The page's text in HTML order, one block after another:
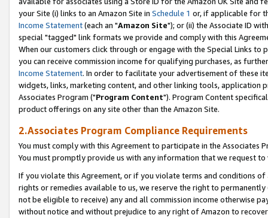
your Site (i) links to an Amazon Site in Schedule 1 or, if applicable for
Income Statement(each an "Amazon Site"); or (ii) the Associate ID
special "tagged" link formats we provide and comply with this
When our customers click through or engage with the Special Links
you can receive commission income for qualifying purchases, as
Income Statement. In order to facilitate your advertisement of these
widgets, links, marketing content, and other linking tools, application
Associates Program ("Program Content"). Program Content
product offerings on any site other than the Amazon Site.
2.Associates Program Compliance Requirements
You must comply with this Agreement to participate in the Associates
You must promptly provide us with any information that we request
If you violate this Agreement, or if you violate terms and conditions
rights or remedies available to us, we reserve the right to
not be eligible to receive) any and all commission income otherwise
without notice and without prejudice to any right of Amazon to